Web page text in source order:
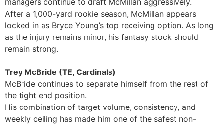
After a 1,000-yard rookie season, McMillan appears
locked in as Bryce Young’s top receiving option. As long
as the injury remains minor, his fantasy stock should
remain strong.
Trey McBride (TE, Cardinals)
McBride continues to separate himself from the rest of
the tight end position.
His combination of target volume, consistency, and
weekly ceiling has made him one of the safest non-